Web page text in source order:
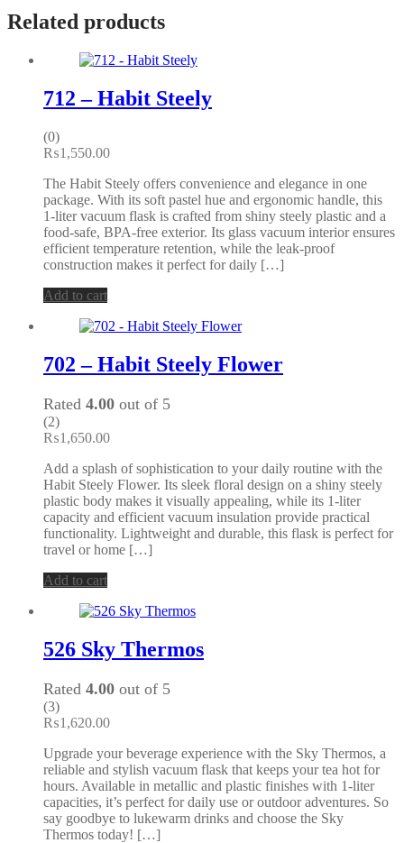
Related products
712 – Habit Steely
(0)
₨1,550.00
The Habit Steely offers convenience and elegance in one
package. With its soft pastel hue and ergonomic handle, this
1-liter vacuum flask is crafted from shiny steely plastic and a
food-safe, BPA-free exterior. Its glass vacuum interior ensures
efficient temperature retention, while the leak-proof
construction makes it perfect for daily […]
Add to cart
702 – Habit Steely Flower
Rated 4.00 out of 5
(2)
₨1,650.00
Add a splash of sophistication to your daily routine with the
Habit Steely Flower. Its sleek floral design on a shiny steely
plastic body makes it visually appealing, while its 1-liter
capacity and efficient vacuum insulation provide practical
functionality. Lightweight and durable, this flask is perfect for
travel or home […]
Add to cart
526 Sky Thermos
Rated 4.00 out of 5
(3)
₨1,620.00
Upgrade your beverage experience with the Sky Thermos, a
reliable and stylish vacuum flask that keeps your tea hot for
hours. Available in metallic and plastic finishes with 1-liter
capacities, it’s perfect for daily use or outdoor adventures. So
say goodbye to lukewarm drinks and choose the Sky
Thermos today! […]